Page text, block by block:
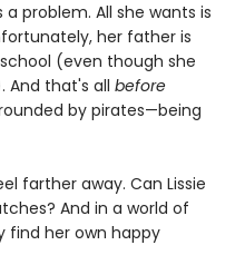
problem. All she wants is
her father is
(even though she
And that's all before
by pirates—being
farther away. Can Lissie
And in a world of
find her own happy